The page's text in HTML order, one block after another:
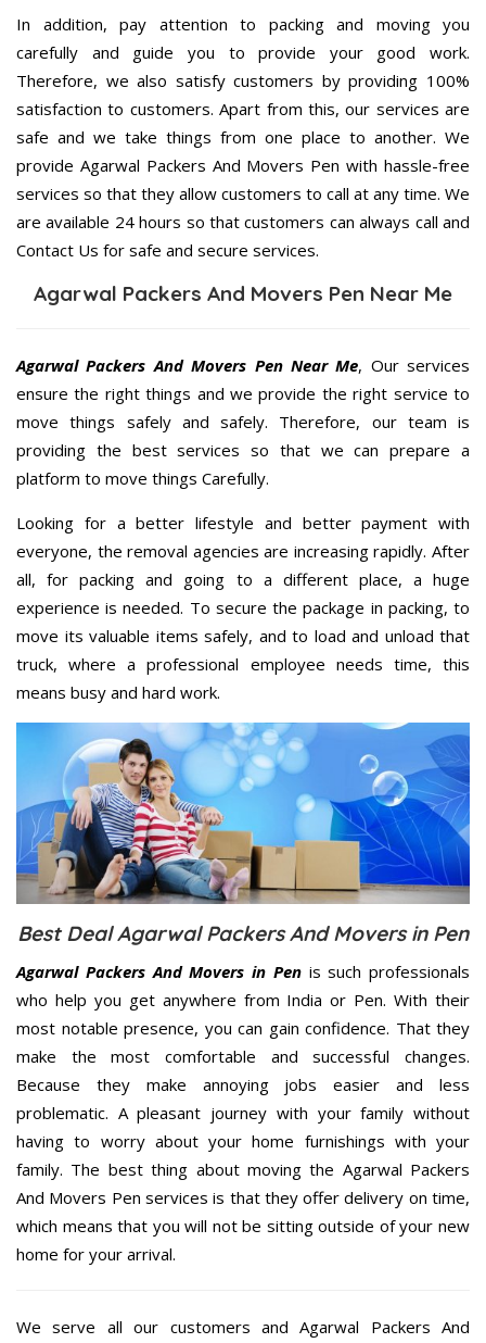
In addition, pay attention to packing and moving you
carefully and guide you to provide your good work.
Therefore, we also satisfy customers by providing 100%
satisfaction to customers. Apart from this, our services are
safe and we take things from one place to another. We
provide Agarwal Packers And Movers Pen with hassle-free
services so that they allow customers to call at any time. We
are available 24 hours so that customers can always call and
Contact Us for safe and secure services.
Agarwal Packers And Movers Pen Near Me
Agarwal Packers And Movers Pen Near Me, Our services
ensure the right things and we provide the right service to
move things safely and safely. Therefore, our team is
providing the best services so that we can prepare a
platform to move things Carefully.
Looking for a better lifestyle and better payment with
everyone, the removal agencies are increasing rapidly. After
all, for packing and going to a different place, a huge
experience is needed. To secure the package in packing, to
move its valuable items safely, and to load and unload that
truck, where a professional employee needs time, this
means busy and hard work.
Best Deal Agarwal Packers And Movers in Pen
Agarwal Packers And Movers in Penis such professionals
who help you get anywhere from India or Pen. With their
most notable presence, you can gain confidence. That they
make the most comfortable and successful changes.
Because they make annoying jobs easier and less
problematic. A pleasant journey with your family without
having to worry about your home furnishings with your
family. The best thing about moving the Agarwal Packers
And Movers Pen services is that they offer delivery on time,
which means that you will not be sitting outside of your new
home for your arrival.
We serve all our customers and Agarwal Packers And